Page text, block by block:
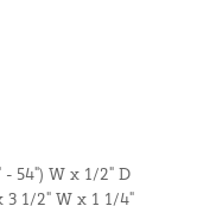
54") W x 1/2" D
3 1/2" W x 1 1/4"